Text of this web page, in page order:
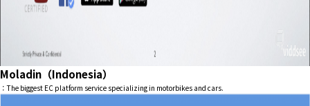
Moladin（Indonesia）
：The biggest EC platform service specializing in motorbikes and cars.